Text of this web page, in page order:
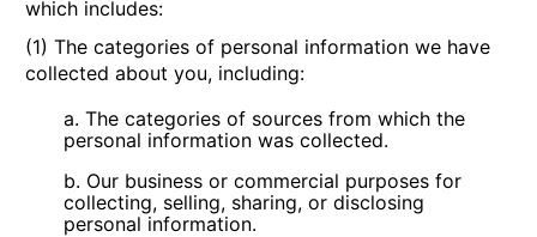
which includes:
(1) The categories of personal information we have
collected about you, including:
a. The categories of sources from which the
personal information was collected.
b. Our business or commercial purposes for
collecting, selling, sharing, or disclosing
personal information.